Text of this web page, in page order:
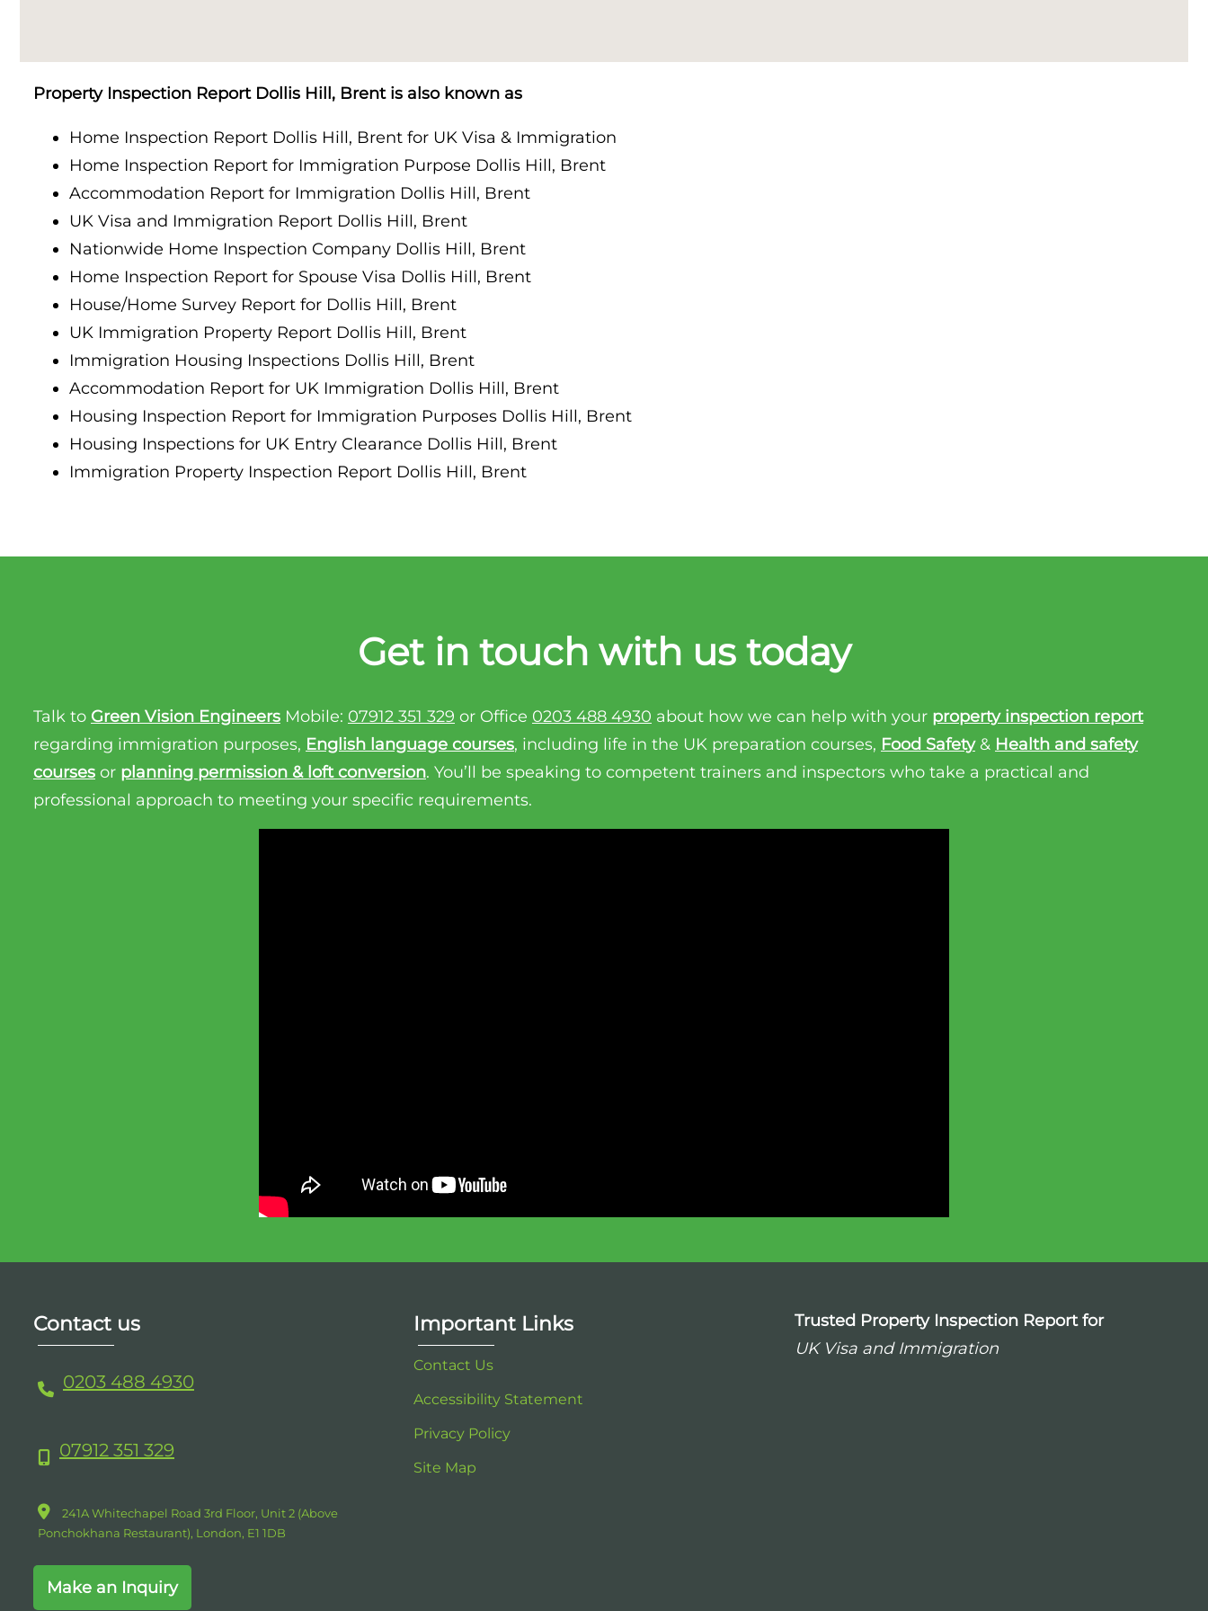
Property Inspection Report Dollis Hill, Brent is also known as
Home Inspection Report Dollis Hill, Brent for UK Visa & Immigration
Home Inspection Report for Immigration Purpose Dollis Hill, Brent
Accommodation Report for Immigration Dollis Hill, Brent
UK Visa and Immigration Report Dollis Hill, Brent
Nationwide Home Inspection Company Dollis Hill, Brent
Home Inspection Report for Spouse Visa Dollis Hill, Brent
House/Home Survey Report for Dollis Hill, Brent
UK Immigration Property Report Dollis Hill, Brent
Immigration Housing Inspections Dollis Hill, Brent
Accommodation Report for UK Immigration Dollis Hill, Brent
Housing Inspection Report for Immigration Purposes Dollis Hill, Brent
Housing Inspections for UK Entry Clearance Dollis Hill, Brent
Immigration Property Inspection Report Dollis Hill, Brent
Get in touch with us today
Talk to Green Vision Engineers Mobile: 07912 351 329 or Office 0203 488 4930 about how we can help with your property inspection report
regarding immigration purposes, English language courses, including life in the UK preparation courses, Food Safety& Health and safety
courses or planning permission & loft conversion. You’ll be speaking to competent trainers and inspectors who take a practical and
professional approach to meeting your specific requirements.
Contact us
0203 488 4930
07912 351 329
241A Whitechapel Road 3rd Floor, Unit 2 (Above
Ponchokhana Restaurant), London, E1 1DB
Make an Inquiry
Important Links
Contact Us
Accessibility Statement
Privacy Policy
Site Map
Trusted Property Inspection Report for
UK Visa and Immigration
Property Inspection Report Oxford
Property Inspection Report Portsmouth
Property Inspection Report Berkshire
Property Inspection Report Southampton
Property Inspection Report Norwich
Property Inspection Report Bournemouth
Property Inspection Report Surrey
Property Inspection Report Kent
Property Inspection Report Coventry
Property Inspection Report Oxford
Property Inspection Report Portsmouth
Property Inspection Report Berkshire
Property Inspection Report Southampton
Property Inspection Report Norwich
Property Inspection Report Bournemouth
Property Inspection Report Kent
Property Inspection Report Coventry
Property Inspection Report Birmingham
UK Property Inspection Report Near Me